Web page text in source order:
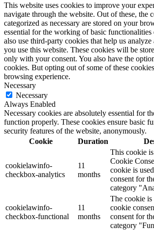
This website uses cookies to improve your
navigate through the website. Out of these, the
categorized as necessary are stored on your
essential for the working of basic functionalities
also use third-party cookies that help us
you use this website. These cookies will be
only with your consent. You also have the
cookies. But opting out of some of these
browsing experience.
Necessary
Necessary
Always Enabled
Necessary cookies are absolutely essential for
function properly. These cookies ensure basic
security features of the website, anonymously.
Cookie
Duration
cookielawinfo-
checkbox-analytics
11
months
This cookie
Cookie
cookie is
consent for
category
cookielawinfo-
checkbox-functional
11
months
The cookie is
cookie
consent for
category